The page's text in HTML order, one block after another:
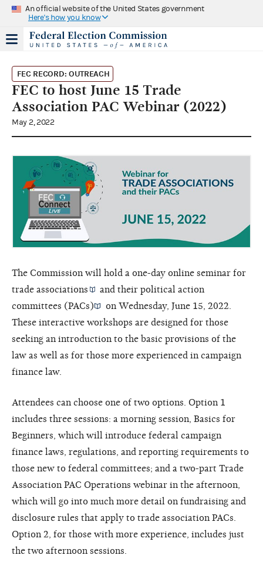
An official website of the United States government
Here's how you know
FEC RECORD: OUTREACH
FEC to host June 15 Trade
Association PAC Webinar (2022)
May 2, 2022
The Commission will hold a one-day online seminar for
trade associations
and theirpolitical action
committees (PACs)
on Wednesday, June 15, 2022.
These interactive workshops are designed for those
seeking an introduction to the basic provisions of the
law as well as for those more experienced in campaign
finance law.
Attendees can choose one of two options. Option 1
includes three sessions: a morning session, Basics for
Beginners, which will introduce federal campaign
finance laws, regulations, and reporting requirements to
those new to federal committees; and a two-part Trade
Association PAC Operations webinar in the afternoon,
which will go into much more detail on fundraising and
disclosure rules that apply to trade association PACs.
Option 2, for those with more experience, includes just
the two afternoon sessions.